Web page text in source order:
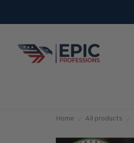
Home All products